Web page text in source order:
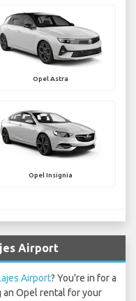
Opel Astra
Opel Insignia
Airport
Airport? You're in for a
an Opel rental for your